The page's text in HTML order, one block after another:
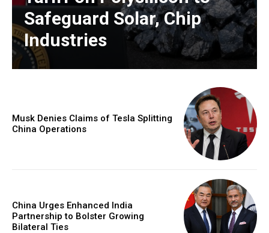
Safeguard Solar, Chip
Industries
Musk Denies Claims of Tesla Splitting
China Operations
China Urges Enhanced India
Partnership to Bolster Growing
Bilateral Ties